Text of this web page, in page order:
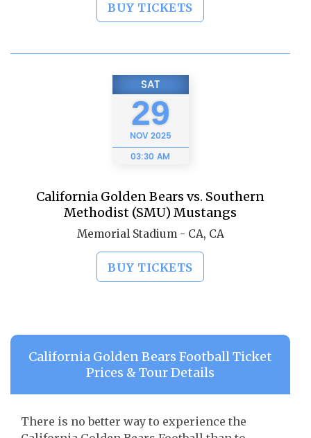
BUY TICKETS
SAT
29
NOV2025
03:30 AM
California Golden Bears vs. Southern
Methodist (SMU) Mustangs
Memorial Stadium - CA, CA
BUY TICKETS
California Golden Bears Football Ticket
Prices & Tour Details
There is no better way to experience the